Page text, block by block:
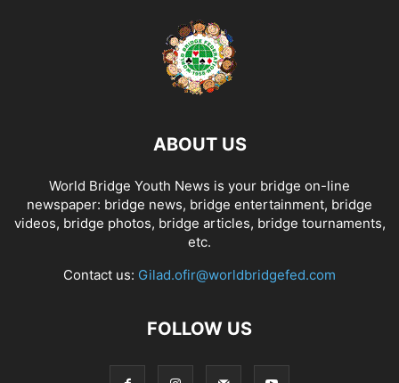
ABOUT US
World Bridge Youth News is your bridge on-line
newspaper: bridge news, bridge entertainment, bridge
videos, bridge photos, bridge articles, bridge tournaments,
etc.
Contact us: Gilad.ofir@worldbridgefed.com
FOLLOW US